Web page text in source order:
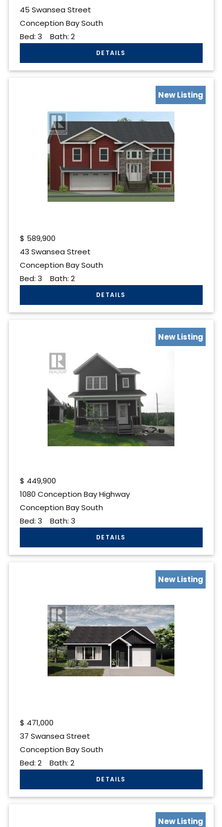
45 Swansea Street
Conception Bay South
Bed: 3 Bath: 2
New Listing
$ 589,900
43 Swansea Street
Conception Bay South
Bed: 3 Bath: 2
New Listing
$ 449,900
1080 Conception Bay Highway
Conception Bay South
Bed: 3 Bath: 3
New Listing
$ 471,000
37 Swansea Street
Conception Bay South
Bed: 2Bath: 2
New Listing